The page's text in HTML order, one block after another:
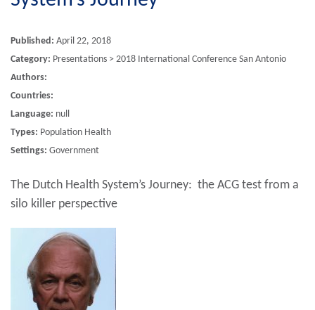
Published: April 22, 2018
Category: Presentations > 2018 International Conference San Antonio
Authors:
Countries:
Language: null
Types: Population Health
Settings: Government
The Dutch Health System’s Journey: the ACG test from a
silo killer perspective